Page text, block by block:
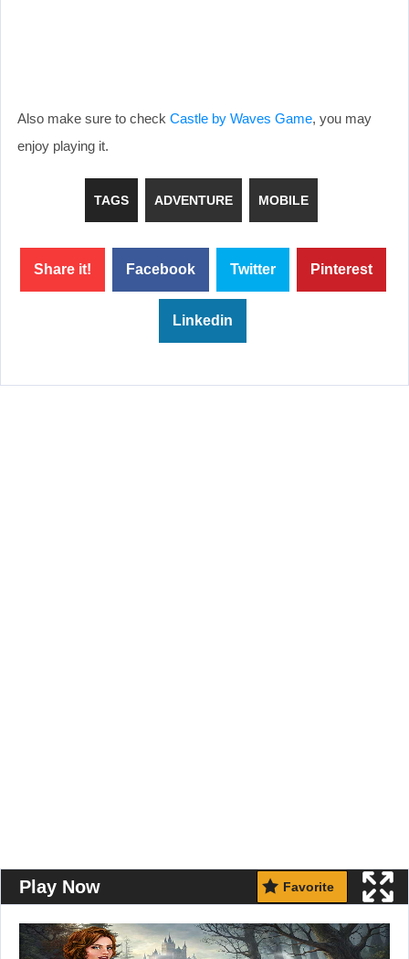
Also make sure to check Castle by Waves Game, you may
enjoy playing it.
TAGS ADVENTURE MOBILE
Share it! Facebook Twitter Pinterest
Linkedin
Play Now Favorite